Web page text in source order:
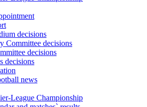
decisions
Committee decisions
decisions
decisions
news
League Championship